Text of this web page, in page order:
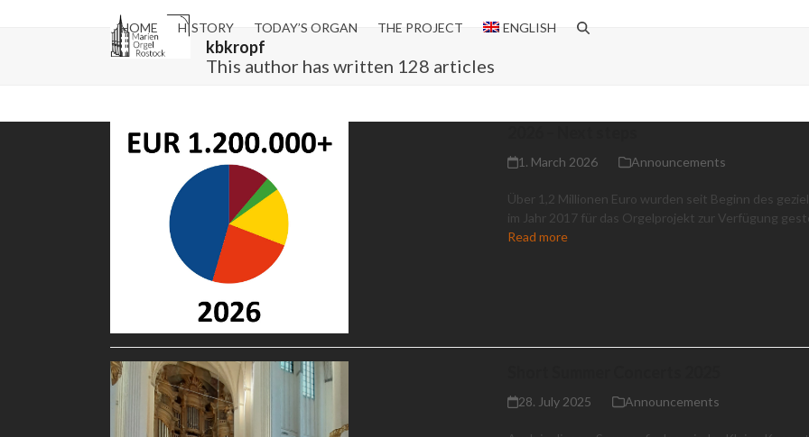
HOME HISTORY TODAY’S ORGAN THE PROJECT ENGLISH
kbkropf
This author has written 128 articles
1. March 2026 Announcements
Über 1,2 Millionen Euro wurden seit Beginn des
im Jahr 2017 für das Orgelprojekt zur Verfügung
Read more
28. July 2025 Announcements